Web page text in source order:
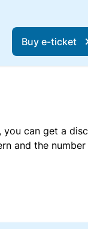
Buy e-ticket
you can get a
and the